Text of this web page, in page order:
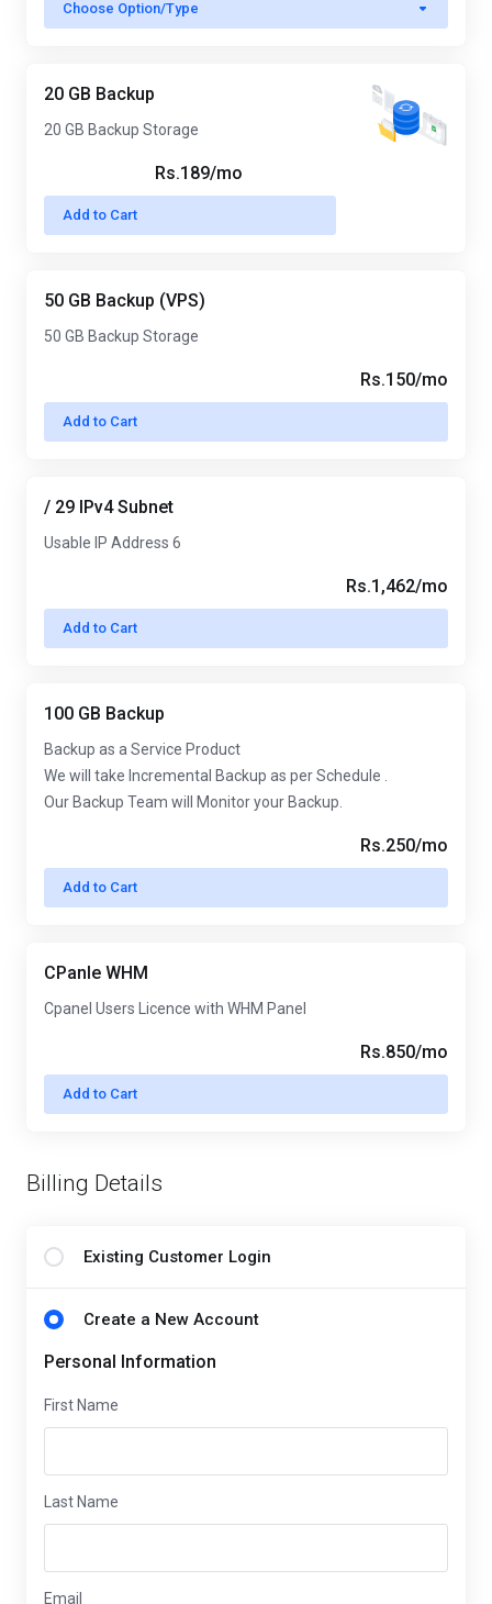
Choose Option/Type
20 GB Backup
20 GB Backup Storage
Add to Cart
Rs.189/mo
50 GB Backup (VPS)
50 GB Backup Storage
Add to Cart
Rs.150/mo
/ 29 IPv4 Subnet
Usable IP Address 6
Add to Cart
Rs.1,462/mo
100 GB Backup
Backup as a Service Product
We will take Incremental Backup as per Schedule .
Our Backup Team will Monitor your Backup.
Add to Cart
Rs.250/mo
CPanle WHM
Cpanel Users Licence with WHM Panel
Add to Cart
Rs.850/mo
Billing Details
Existing Customer Login
Create a New Account
Personal Information
First Name
Last Name
Email